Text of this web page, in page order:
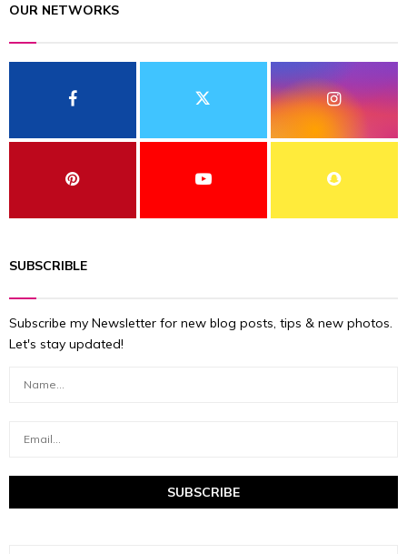
OUR NETWORKS
SUBSCRIBLE
Subscribe my Newsletter for new blog posts, tips & new photos.
Let's stay updated!